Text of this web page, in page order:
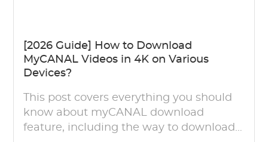
[2026 Guide] How to Download
MyCANAL Videos in 4K on Various
Devices?
This post covers everything you should
know about myCANAL download
feature, including the way to download